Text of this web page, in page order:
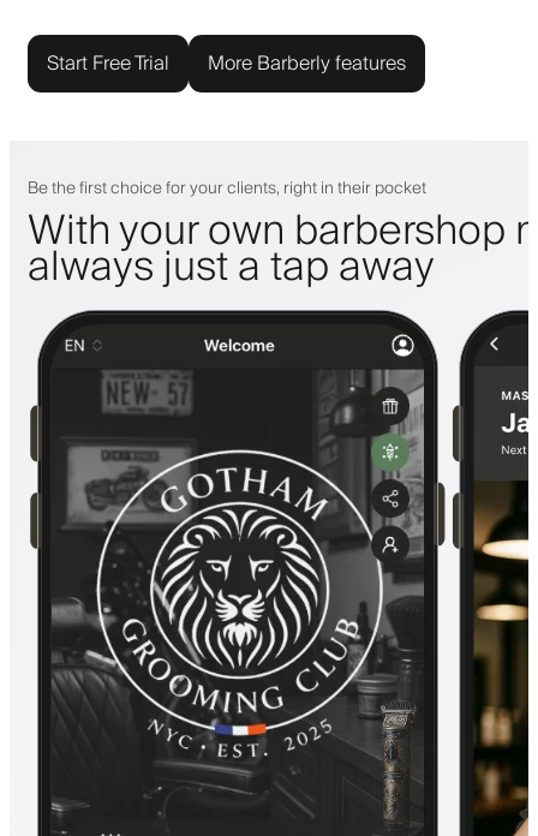
Start Free Trial More Barberly features
Be the first choice for your clients, right in their pocket
With your own barbershop
always just a tap away